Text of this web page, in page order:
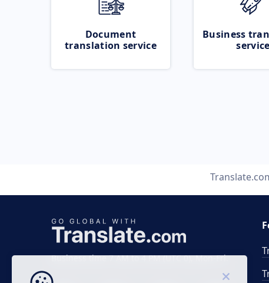
Document
translation service
Business
service
Business time 7 AM to 4 PM (UTC 0), Mon-Fri.